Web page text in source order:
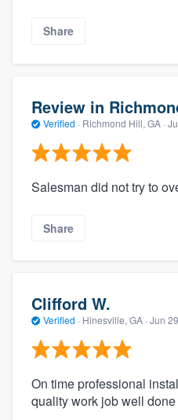
Share
Review in
Verified · Richmond Hill, GA ·
Salesman did not try to
Share
Clifford W.
Verified · Hinesville, GA · Jun
On time professional
quality work job well done